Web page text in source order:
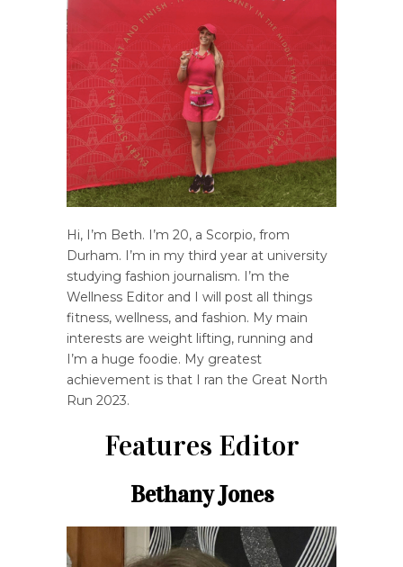
Hi, I’m Beth. I’m 20, a Scorpio, from
Durham. I’m in my third year at university
studying fashion journalism. I’m the
Wellness Editor and I will post all things
fitness, wellness, and fashion. My main
interests are weight lifting, running and
I’m a huge foodie. My greatest
achievement is that I ran the Great North
Run 2023.
Features Editor
Bethany Jones